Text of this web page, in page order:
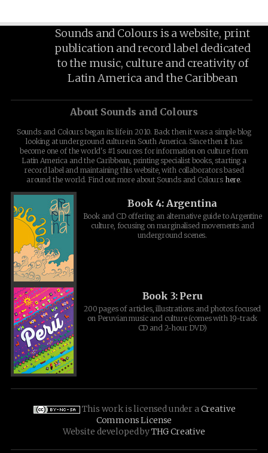
Sounds and Colours is a website, print
publication and record label dedicated
to the music, culture and creativity of
Latin America and the Caribbean
About Sounds and Colours
Sounds and Colours began its life in 2010. Back then it was a simple blog
looking at underground culture in South America. Since then it has
become one of the world's #1 sources for information on culture from
Latin America and the Caribbean, printing specialist books, starting a
record label and maintaining this website, with collaborators based
around the world. Find out more about Sounds and Colours here.
Book 4: Argentina
Book and CD offering an alternative guide to Argentine
culture, focusing on marginalised movements and
underground scenes.
Book 3: Peru
200 pages of articles, illustrations and photos focused
on Peruvian music and culture (comes with 19-track
CD and 2-hour DVD)
This work is licensed under aCreative
Commons License
Website developed byTHG Creative